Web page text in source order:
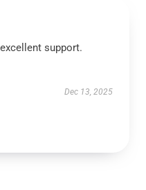
support.
Dec 13, 2025